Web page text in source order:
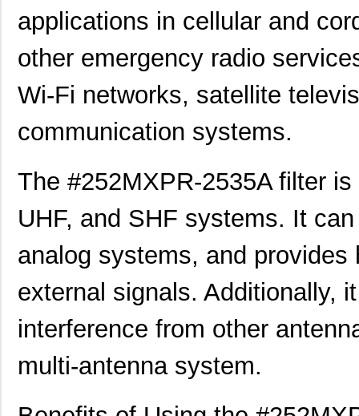
applications in cellular and
other emergency radio
Wi-Fi networks, satellite
communication systems.
The #252MXPR-2535A filter
UHF, and SHF systems. It
analog systems, and
external signals. Additionally,
interference from other
multi-antenna system.